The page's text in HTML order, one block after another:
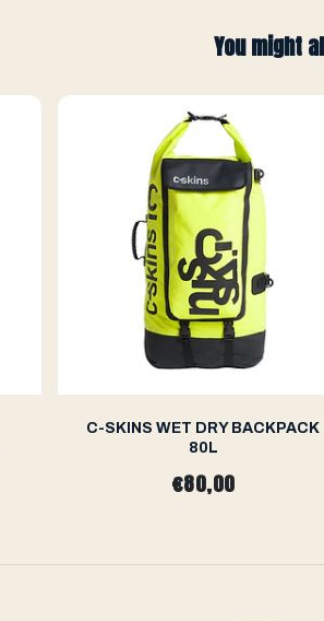
You might
C-SKINS WET DRY BACKPACK
80L
€80,00